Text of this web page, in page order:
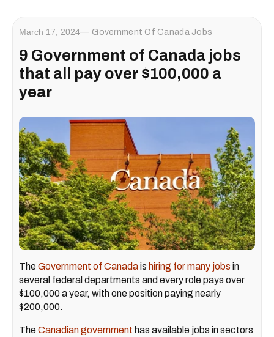
March 17, 2024 Government Of Canada Jobs
9 Government of Canada jobs
that all pay over $100,000 a
year
TheGovernment of Canadais hiring for many jobs in
several federal departments and every role pays over
$100,000 a year, with one position paying nearly
$200,000.
TheCanadian government has available jobs in sectors